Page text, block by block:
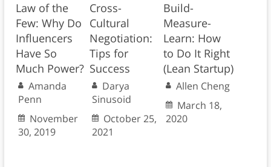
Law of the
Few: Why Do
Influencers
Have So
Much Power?
Amanda
Penn
November
30, 2019
Cross-
Cultural
Negotiation:
Tips for
Success
Darya
Sinusoid
October 25,
2021
Build-
Measure-
Learn: How
to Do It Right
(Lean Startup)
Allen Cheng
March 18,
2020